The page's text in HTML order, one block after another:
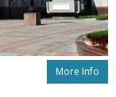
More Info